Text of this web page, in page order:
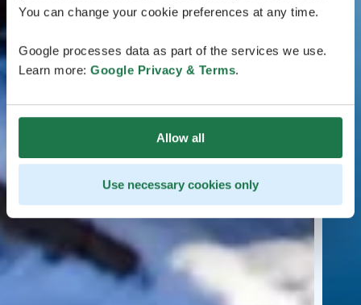
You can change your cookie preferences at any time.
Google processes data as part of the services we use.
Learn more: Google Privacy & Terms.
Allow all
Use necessary cookies only